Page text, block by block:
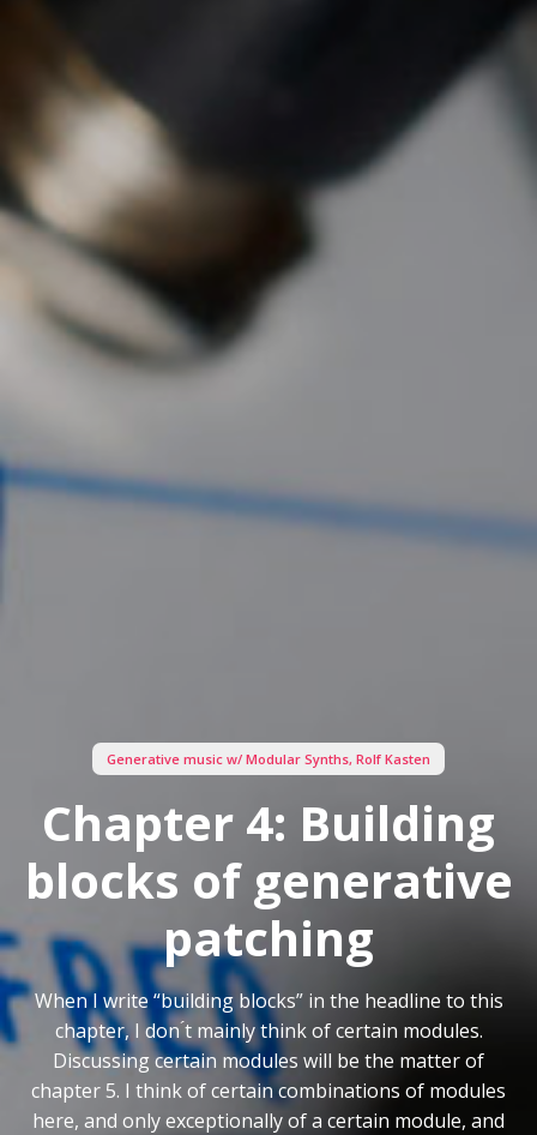
Generative music w/ Modular Synths, Rolf Kasten
Chapter 4: Building
blocks of generative
patching
When I write “building blocks” in the headline to this
chapter, I don ́t mainly think of certain modules.
Discussing certain modules will be the matter of
chapter 5. I think of certain combinations of modules
here, and only exceptionally of a certain module, and